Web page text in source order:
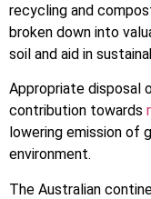
recycling and
broken down into
soil and aid in
Appropriate disposal
contribution towards
lowering emission of
environment.
The Australian